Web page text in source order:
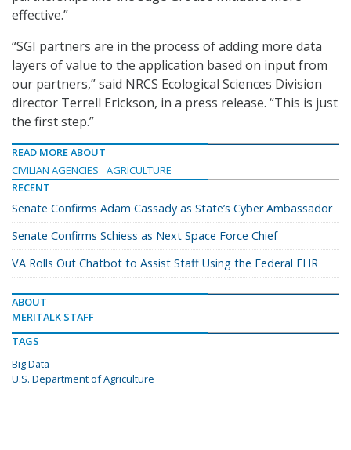
effective.”
“SGI partners are in the process of adding more data
layers of value to the application based on input from
our partners,” said NRCS Ecological Sciences Division
director Terrell Erickson, in a press release. “This is just
the first step.”
READ MORE ABOUT
CIVILIAN AGENCIES
AGRICULTURE
RECENT
Senate Confirms Adam Cassady as State’s Cyber Ambassador
Senate Confirms Schiess as Next Space Force Chief
VA Rolls Out Chatbot to Assist Staff Using the Federal EHR
ABOUT
MERITALK STAFF
TAGS
Big Data
U.S. Department of Agriculture